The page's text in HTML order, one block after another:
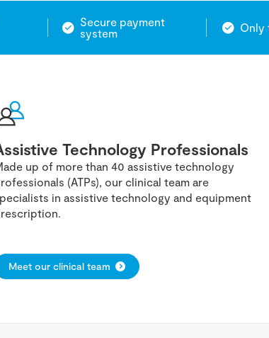
Secure payment
system
Only
Technology Professionals
up of more than 40 assistive technology
(ATPs), our clinical team are
in assistive technology and equipment
Meet our clinical team